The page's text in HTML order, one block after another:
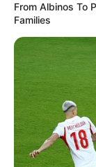
From Albinos To
Families